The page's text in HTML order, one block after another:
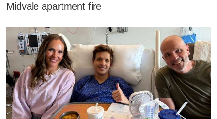
Midvale apartment fire